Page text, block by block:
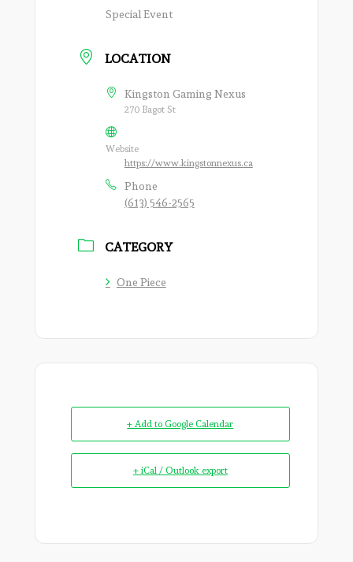
Special Event
LOCATION
Kingston Gaming Nexus
270 Bagot St
Website
https://www.kingstonnexus.ca
Phone
(613) 546-2565
CATEGORY
One Piece
+ Add to Google Calendar
+ iCal / Outlook export